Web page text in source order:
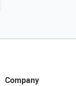
Company